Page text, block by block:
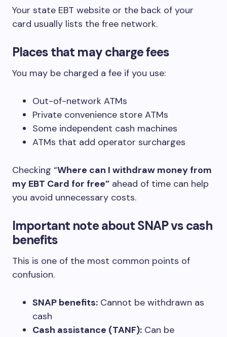
Your state EBT website or the back of your
card usually lists the free network.
Places that may charge fees
You may be charged a fee if you use:
Out-of-network ATMs
Private convenience store ATMs
Some independent cash machines
ATMs that add operator surcharges
Checking “Where can I withdraw money from
my EBT Card for free” ahead of time can help
you avoid unnecessary costs.
Important note about SNAP vs cash
benefits
This is one of the most common points of
confusion.
SNAP benefits: Cannot be withdrawn as
cash
Cash assistance (TANF): Can be